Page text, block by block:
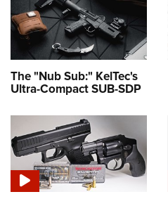
The "Nub Sub:" KelTec's
Ultra-Compact SUB-SDP